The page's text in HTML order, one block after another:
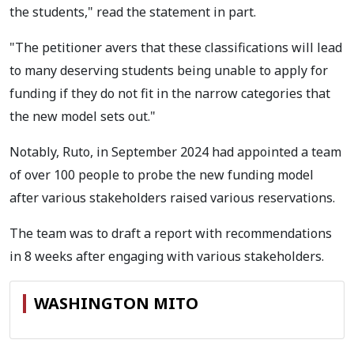
the students," read the statement in part.
"The petitioner avers that these classifications will lead
to many deserving students being unable to apply for
funding if they do not fit in the narrow categories that
the new model sets out."
Notably, Ruto, in September 2024 had appointed a team
of over 100 people to probe the new funding model
after various stakeholders raised various reservations.
The team was to draft a report with recommendations
in 8 weeks after engaging with various stakeholders.
WASHINGTON MITO